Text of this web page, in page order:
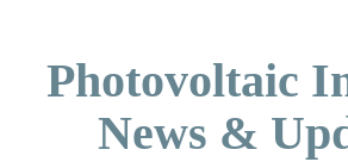
Photovoltaic
News &